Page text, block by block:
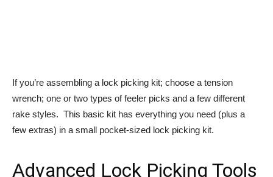
If you’re assembling a lock picking kit; choose a tension
wrench; one or two types of feeler picks and a few different
rake styles. This basic kit has everything you need (plus a
few extras) in a small pocket-sized lock picking kit.
Advanced Lock Picking Tools